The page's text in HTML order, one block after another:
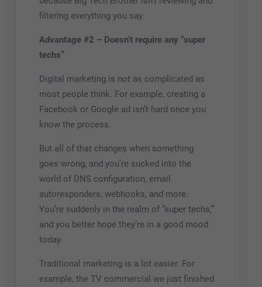
filtering everything you say.
Advantage #2 – Doesn’t require any “super
techs”
Digital marketing is not as complicated as
most people think. For example, creating a
Facebook or Google ad isn’t hard once you
know the process.
But all of that changes when something
goes wrong, and you’re sucked into the
world of DNS configuration, email
autoresponders, webhooks, and more.
You’re suddenly in the realm of “super techs,”
and you better hope they’re in a good mood
today.
Traditional marketing is a lot easier. For
example, the TV commercial we just finished